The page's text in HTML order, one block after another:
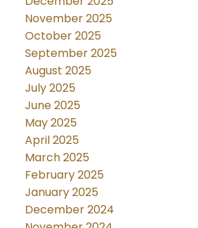
November 2025
October 2025
September 2025
August 2025
July 2025
June 2025
May 2025
April 2025
March 2025
February 2025
January 2025
December 2024